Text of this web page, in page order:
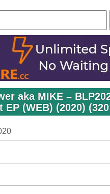
aka MIKE –
EP (WEB) (2020)